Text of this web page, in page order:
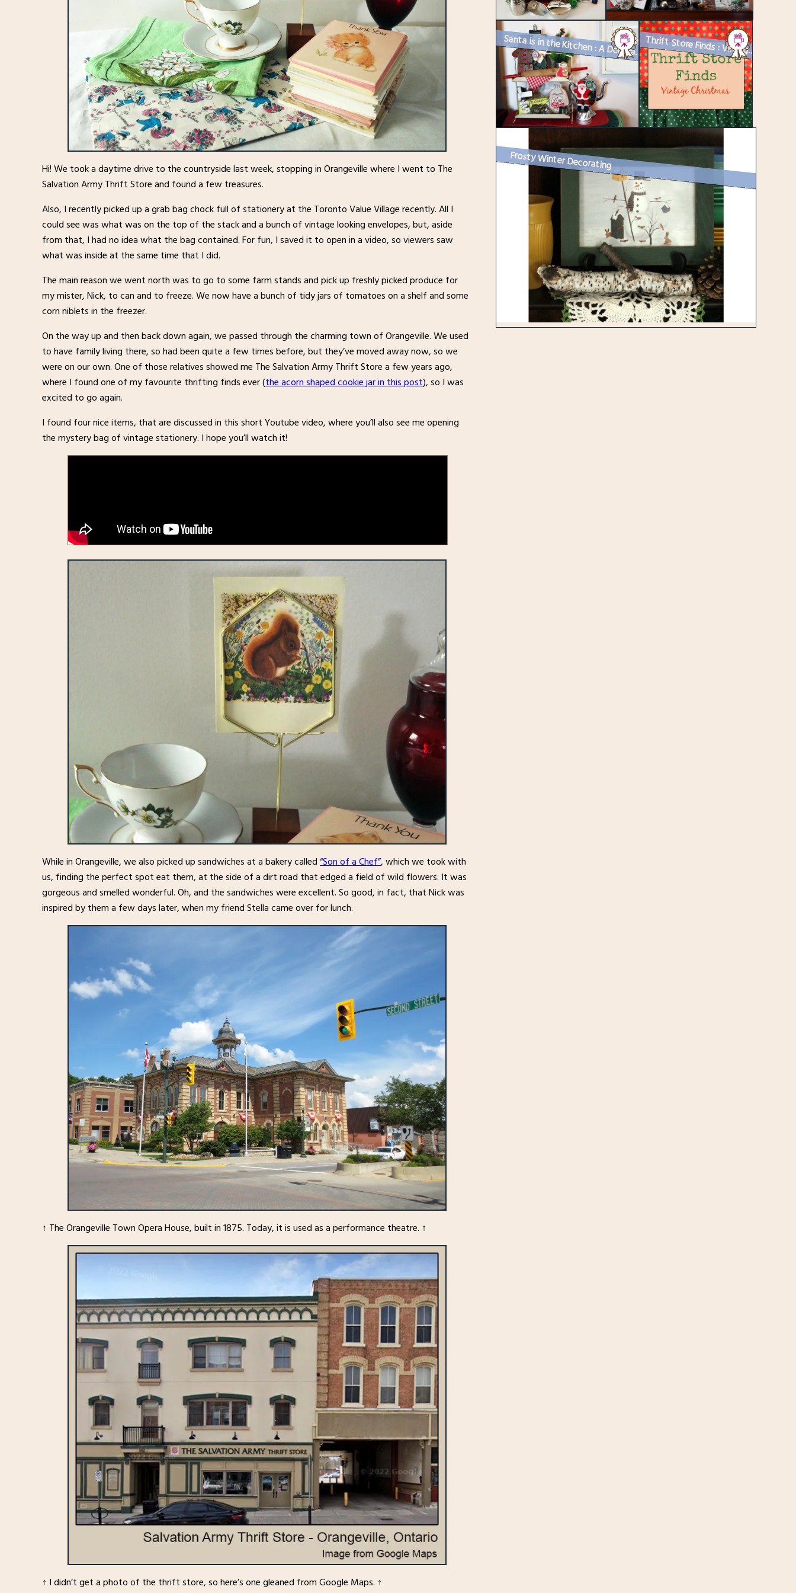
Hi! We took a daytime drive to the countryside last week, stopping in Orangeville where I went to The
Salvation Army Thrift Store and found a few treasures.
Also, I recently picked up a grab bag chock full of stationery at the Toronto Value Village recently. All I
could see was what was on the top of the stack and a bunch of vintage looking envelopes, but, aside
from that, I had no idea what the bag contained. For fun, I saved it to open in a video, so viewers saw
what was inside at the same time that I did.
The main reason we went north was to go to some farm stands and pick up freshly picked produce for
my mister, Nick, to can and to freeze. We now have a bunch of tidy jars of tomatoes on a shelf and some
corn niblets in the freezer.
On the way up and then back down again, we passed through the charming town of Orangeville. We used
to have family living there, so had been quite a few times before, but they’ve moved away now, so we
were on our own. One of those relatives showed me The Salvation Army Thrift Store a few years ago,
where I found one of my favourite thrifting finds ever (the acorn shaped cookie jar in this post), so I was
excited to go again.
I found four nice items, that are discussed in this short Youtube video, where you’ll also see me opening
the mystery bag of vintage stationery. I hope you’ll watch it!
While in Orangeville, we also picked up sandwiches at a bakery called“Son of a Chef”, which we took with
us, finding the perfect spot eat them, at the side of a dirt road that edged a field of wild flowers. It was
gorgeous and smelled wonderful. Oh, and the sandwiches were excellent. So good, in fact, that Nick was
inspired by them a few days later, when my friend Stella came over for lunch.
↑ The Orangeville Town Opera House, built in 1875. Today, it is used as a performance theatre. ↑
↑ I didn’t get a photo of the thrift store, so here’s one gleaned from Google Maps. ↑
Santa is in the Kitchen : A Decorated Tiered Tray and a Recipe for Chr... Thrift Store Finds : Vintage Christmas
Frosty Winter Decorating